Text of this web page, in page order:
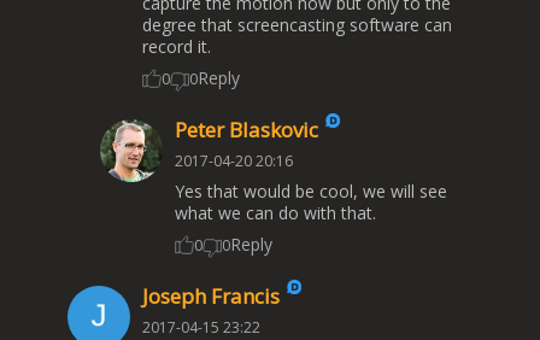
degree that screencasting software can
record it.
0 0Reply
Peter Blaskovic
2017-04-20 20:16
Yes that would be cool, we will see
what we can do with that.
0 0Reply
Joseph Francis
2017-04-15 23:22